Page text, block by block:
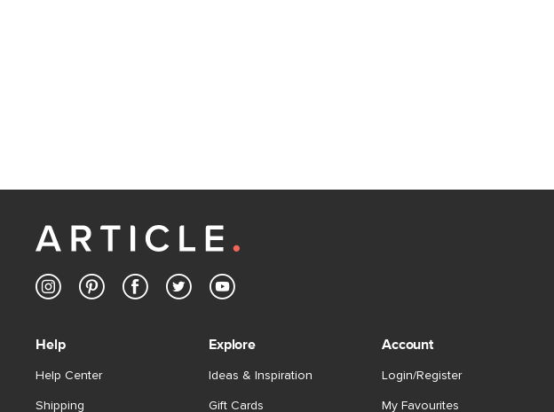
Help
Help Center
Shipping
Explore
Ideas & Inspiration
Gift Cards
Account
Login/Register
My Favourites